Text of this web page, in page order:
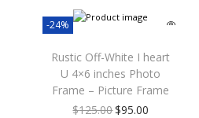
-24%
Rustic Off-White I heart
U 4×6 inches Photo
Frame – Picture Frame
$125.00$95.00